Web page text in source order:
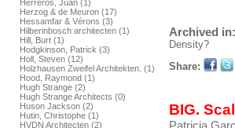
Herreros, Juan (1)
Herzog & de Meuron (17)
Hessamfar & Vérons (3)
Hilberinbosch architecten (1)
Hill, Burt (1)
Hodgkinson, Patrick (3)
Holl, Steven (12)
Holzhausen Zweifel Architekten. (1)
Hood, Raymond (1)
Hugh Strange (2)
Hugh Strange Architects (0)
Huson Jackson (2)
Hutin, Christophe (1)
HVDN Architecten (2)
Archived in:
Density?
Share:
BIG.
Patricia